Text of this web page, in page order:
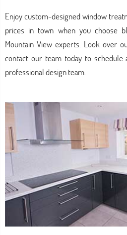
Enjoy custom-designed window
prices in town when you choose
Mountain View experts. Look over
contact our team today to
professional design team.